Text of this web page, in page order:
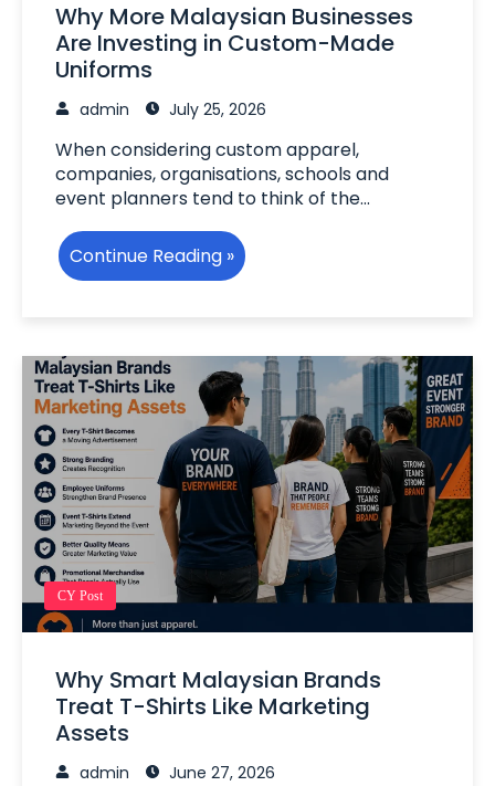
Why More Malaysian Businesses
Are Investing in Custom-Made
Uniforms
admin July 25, 2026
When considering custom apparel,
companies, organisations, schools and
event planners tend to think of the…
Continue Reading »
CY Post
Why Smart Malaysian Brands
Treat T-Shirts Like Marketing
Assets
admin June 27, 2026